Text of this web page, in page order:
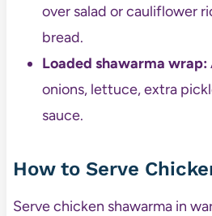
over salad or cauliflower
bread.
Loaded shawarma wrap:
onions, lettuce, extra
sauce.
How to Serve
Serve chicken shawarma in